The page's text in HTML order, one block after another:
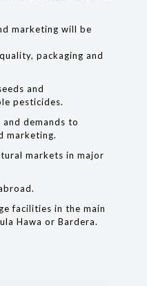
marketing will be
packaging and
and
pesticides.
demands to
marketing.
markets in major
facilities in the main
Hawa or Bardera.